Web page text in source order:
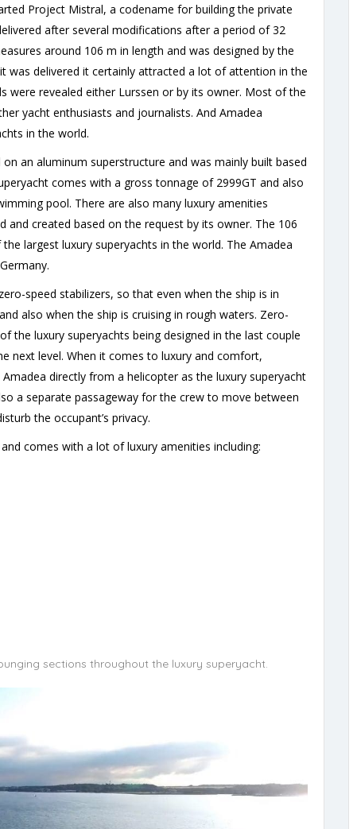
Project Mistral, a codename for building the private
after several modifications after a period of 32
around 106 m in length and was designed by the
was delivered it certainly attracted a lot of attention in the
were revealed either Lurssen or by its owner. Most of the
yacht enthusiasts and journalists. And Amadea
in the world.
an aluminum superstructure and was mainly built based
comes with a gross tonnage of 2999GT and also
pool. There are also many luxury amenities
created based on the request by its owner. The 106
largest luxury superyachts in the world. The Amadea
speed stabilizers, so that even when the ship is in
also when the ship is cruising in rough waters. Zero-
the luxury superyachts being designed in the last couple
next level. When it comes to luxury and comfort,
directly from a helicopter as the luxury superyacht
a separate passageway for the crew to move between
the occupant’s privacy.
comes with a lot of luxury amenities including:
sections throughout the luxury superyacht.